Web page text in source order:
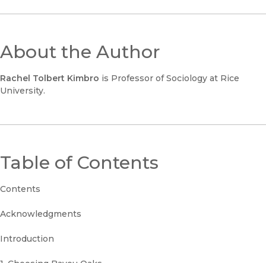
About the Author
Rachel Tolbert Kimbro is Professor of Sociology at Rice
University.
Table of Contents
Contents
Acknowledgments
Introduction